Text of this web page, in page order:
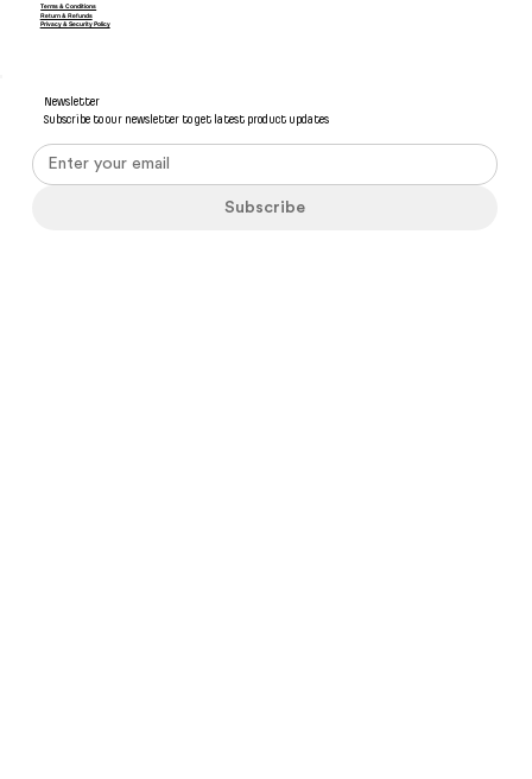
Newsletter
Subscribe to our newsletter to get latest product updates
Subscribe
Terms & Conditions
Privacy & Security Policy
Return & Refunds